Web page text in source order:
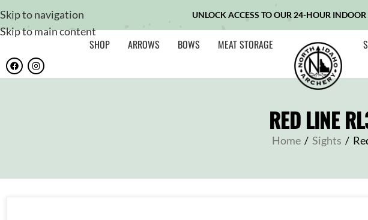
Skip to navigation
Skip to main content
UNLOCK ACCESS TO OUR 24-HOUR
SHOP ARROWS BOWS MEAT STORAGE
RED LINE
Home / Sights /